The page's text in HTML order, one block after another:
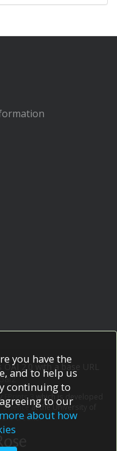
2.0 with a base URL
EPrints 3
which is developed
Scienceat the University of
credits.
you have the
and to help us
continuing to
to our
about how